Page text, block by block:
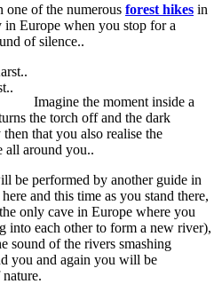
of the numerous forest hikes in
Europe when you stop for a
of silence..
Imagine the moment inside a
the torch off and the dark
that you also realise the
all around you..
be performed by another guide in
and this time as you stand there,
only cave in Europe where you
into each other to form a new river),
sound of the rivers smashing
you and again you will be